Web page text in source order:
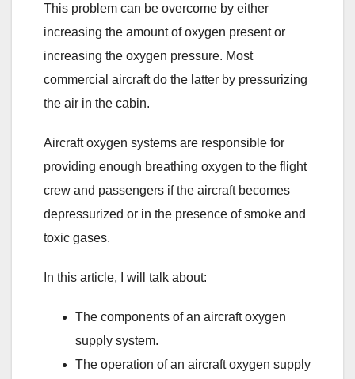
This problem can be overcome by either
increasing the amount of oxygen present or
increasing the oxygen pressure. Most
commercial aircraft do the latter by pressurizing
the air in the cabin.
Aircraft oxygen systems are responsible for
providing enough breathing oxygen to the flight
crew and passengers if the aircraft becomes
depressurized or in the presence of smoke and
toxic gases.
In this article, I will talk about:
The components of an aircraft oxygen
supply system.
The operation of an aircraft oxygen supply